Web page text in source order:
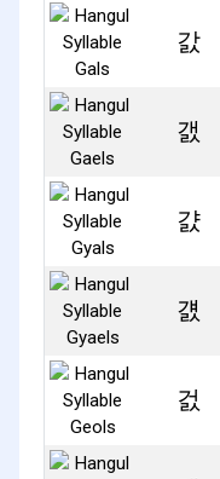
갌
갨
걄
걠
걼